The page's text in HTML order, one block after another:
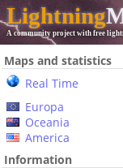
Lightning
A community project with free
Maps and statistics
Real Time
Europa
Oceania
America
Information